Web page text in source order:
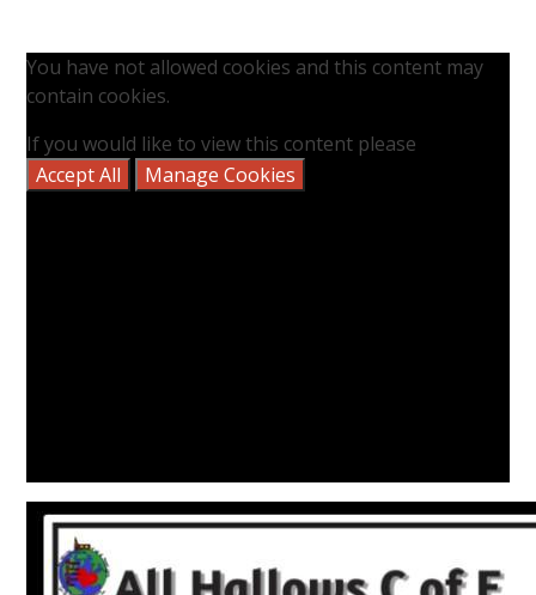
You have not allowed cookies and this content may
contain cookies.
If you would like to view this content please
Accept All
Manage Cookies